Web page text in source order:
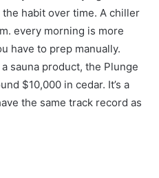
habit over time. A chiller
every morning is more
have to prep manually.
sauna product, the Plunge
$10,000 in cedar. It’s a
the same track record as